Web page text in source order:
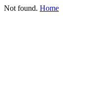
Not found. Home